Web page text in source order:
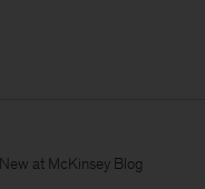
New at McKinsey Blog